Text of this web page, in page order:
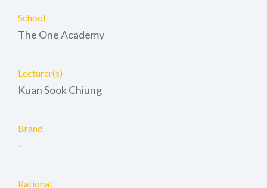
School
The One Academy
Lecturer(s)
Kuan Sook Chiung
Brand
-
Rational